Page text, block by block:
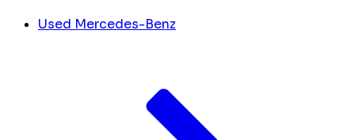
Used Mercedes-Benz